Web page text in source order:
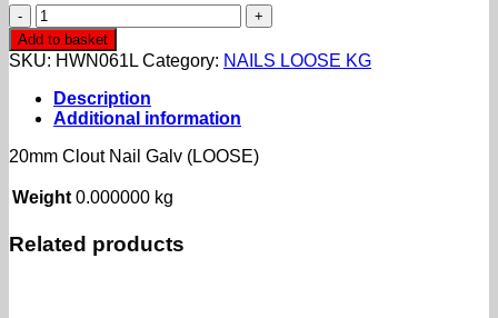
20mm
Clout
Nail
Galv
(LOOSE)
quantity
Add to basket
SKU: HWN061L Category: NAILS LOOSE KG
Description
Additional information
20mm Clout Nail Galv (LOOSE)
Weight 0.000000 kg
Related products